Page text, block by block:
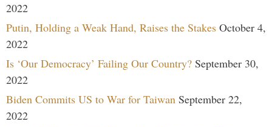
2022
Putin, Holding a Weak Hand, Raises the Stakes October 4,
2022
Is ‘Our Democracy’ Failing Our Country? September 30,
2022
Biden Commits US to War for Taiwan September 22,
2022